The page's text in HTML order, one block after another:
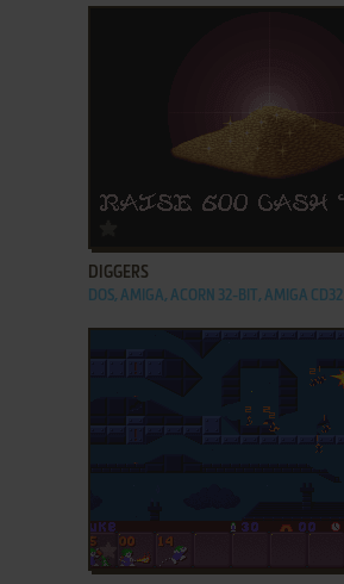
DIGGERS
DOS, AMIGA, ACORN 32-BIT, AMIGA CD32
ADD TO FAVORITES